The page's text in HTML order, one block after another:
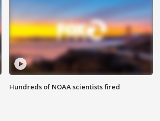
Hundreds of NOAA scientists fired